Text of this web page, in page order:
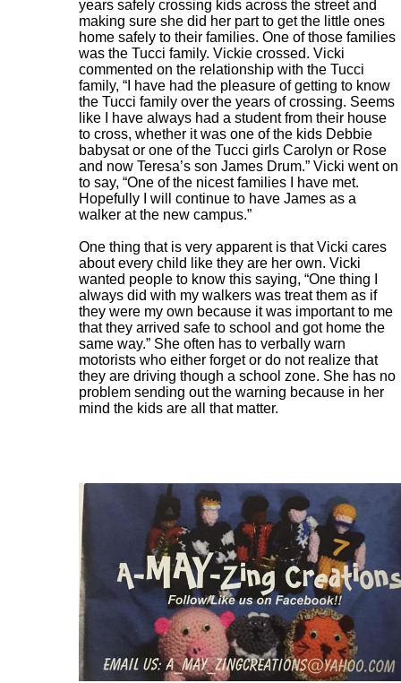
years safely crossing kids across the street and
making sure she did her part to get the little ones
home safely to their families. One of those families
was the Tucci family. Vickie crossed. Vicki
commented on the relationship with the Tucci
family, “I have had the pleasure of getting to know
the Tucci family over the years of crossing. Seems
like I have always had a student from their house
to cross, whether it was one of the kids Debbie
babysat or one of the Tucci girls Carolyn or Rose
and now Teresa’s son James Drum.” Vicki went on
to say, “One of the nicest families I have met.
Hopefully I will continue to have James as a
walker at the new campus.”
One thing that is very apparent is that Vicki cares
about every child like they are her own. Vicki
wanted people to know this saying, “One thing I
always did with my walkers was treat them as if
they were my own because it was important to me
that they arrived safe to school and got home the
same way.” She often has to verbally warn
motorists who either forget or do not realize that
they are driving though a school zone. She has no
problem sending out the warning because in her
mind the kids are all that matter.